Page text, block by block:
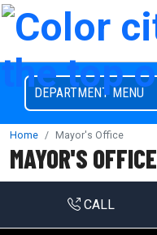
skip to content
Accessibilty Complaint Form
DEPARTMENT MENU
Home Mayor's Office
MAYOR'S OFFICE
CALL